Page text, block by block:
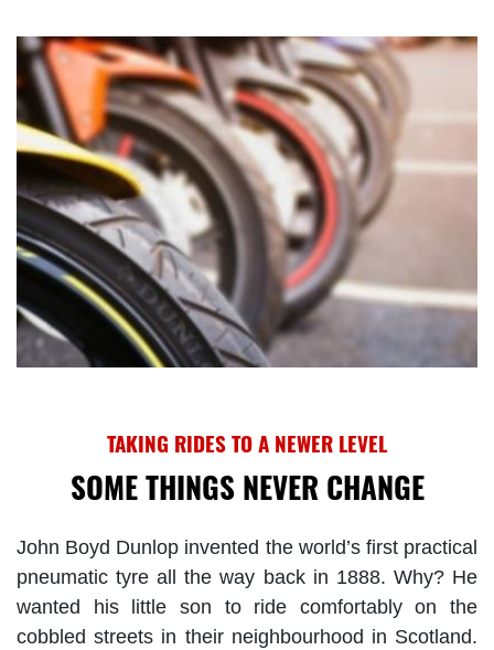
TAKING RIDES TO A NEWER LEVEL
SOME THINGS NEVER CHANGE
John Boyd Dunlop invented the world’s first practical
pneumatic tyre all the way back in 1888. Why? He
wanted his little son to ride comfortably on the
cobbled streets in their neighbourhood in Scotland.